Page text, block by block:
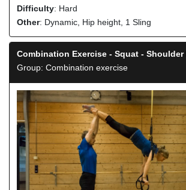
Difficulty: Hard
Other: Dynamic, Hip height, 1 Sling
Combination Exercise - Squat - Shoulder
Group: Combination exercise